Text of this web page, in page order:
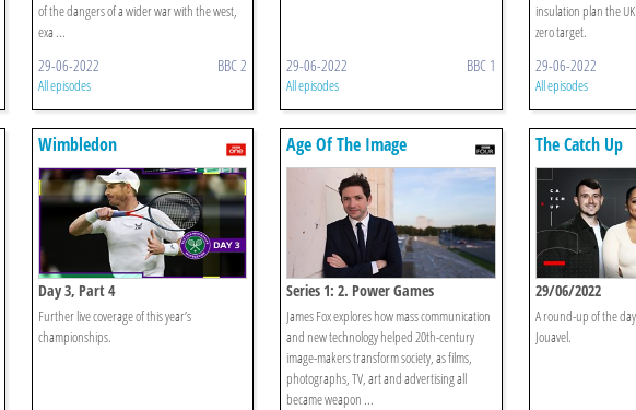
of the dangers of a wider war with the west,
exa ...
29-06-2022 BBC 2
All episodes
29-06-2022 BBC 1
All episodes
insulation plan the
zero target.
29-06-2022
All episodes
Wimbledon
Day 3, Part 4
Further live coverage of this year’s
championships.
Age Of The Image
Series 1: 2. Power Games
James Fox explores how mass communication
and new technology helped 20th-century
image-makers transform society, as films,
photographs, TV, art and advertising all
became weapon ...
The Catch Up
29/06/2022
A round-up of the
Jouavel.